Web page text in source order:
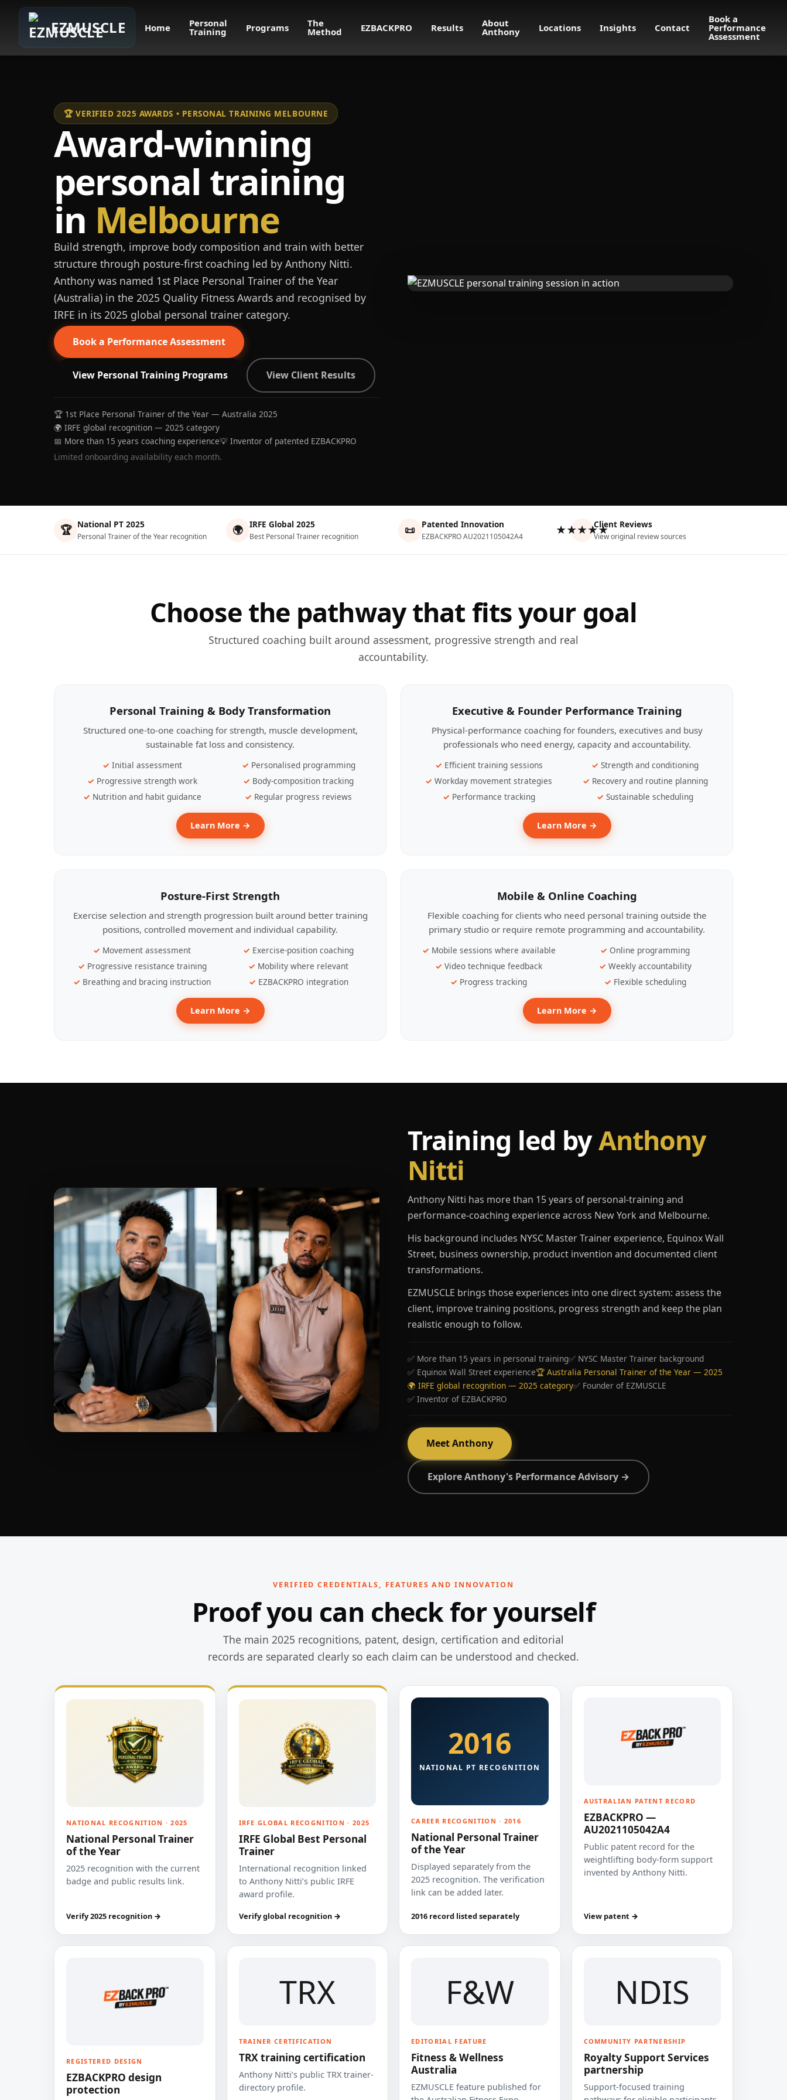
EZMUSCLE Home Personal
Training Programs The
Method EZBACKPRO Results About
Anthony Locations Insights Contact
Book a
Performance
Assessment
🏆 VERIFIED 2025 AWARDS • PERSONAL TRAINING MELBOURNE
Award-winning
personal training
in Melbourne
Build strength, improve body composition and train with better
structure through posture-first coaching led by Anthony Nitti.
Anthony was named 1st Place Personal Trainer of the Year
(Australia) in the 2025 Quality Fitness Awards and recognised by
IRFE in its 2025 global personal trainer category.
Book a Performance Assessment
View Personal Training Programs View Client Results
🏆 1st Place Personal Trainer of the Year — Australia 2025
🌍 IRFE global recognition — 2025 category
📅 More than 15 years coaching experience💡 Inventor of patented EZBACKPRO
Limited onboarding availability each month.
🏆 National PT 2025
Personal Trainer of the Year recognition 🌍 IRFE Global 2025
Best Personal Trainer recognition 📜 Patented Innovation
EZBACKPRO AU2021105042A4 ★★★★★Client Reviews
View original review sources
Choose the pathway that fits your goal
Structured coaching built around assessment, progressive strength and real
accountability.
Personal Training & Body Transformation
Structured one-to-one coaching for strength, muscle development,
sustainable fat loss and consistency.
Initial assessment
Personalised programming
Progressive strength work
Body-composition tracking
Nutrition and habit guidance
Regular progress reviews
Learn More →
Executive & Founder Performance Training
Physical-performance coaching for founders, executives and busy
professionals who need energy, capacity and accountability.
Efficient training sessions
Strength and conditioning
Workday movement strategies
Recovery and routine planning
Performance tracking
Sustainable scheduling
Learn More →
Posture-First Strength
Exercise selection and strength progression built around better training
positions, controlled movement and individual capability.
Movement assessment
Exercise-position coaching
Progressive resistance training
Mobility where relevant
Breathing and bracing instruction
EZBACKPRO integration
Learn More →
Mobile & Online Coaching
Flexible coaching for clients who need personal training outside the
primary studio or require remote programming and accountability.
Mobile sessions where available
Online programming
Video technique feedback
Weekly accountability
Progress tracking
Flexible scheduling
Learn More →
Training led byAnthony
Nitti
Anthony Nitti has more than 15 years of personal-training and
performance-coaching experience across New York and Melbourne.
His background includes NYSC Master Trainer experience, Equinox Wall
Street, business ownership, product invention and documented client
transformations.
EZMUSCLE brings those experiences into one direct system: assess the
client, improve training positions, progress strength and keep the plan
realistic enough to follow.
✅ More than 15 years in personal training✅ NYSC Master Trainer background
✅ Equinox Wall Street experience🏆 Australia Personal Trainer of the Year — 2025
🌍 IRFE global recognition — 2025 category✅ Founder of EZMUSCLE
✅ Inventor of EZBACKPRO
Meet Anthony
Explore Anthony's Performance Advisory →
VERIFIED CREDENTIALS, FEATURES AND INNOVATION
Proof you can check for yourself
The main 2025 recognitions, patent, design, certification and editorial
records are separated clearly so each claim can be understood and checked.
NATIONAL RECOGNITION · 2025
National Personal Trainer
of the Year
2025 recognition with the current
badge and public results link.
Verify 2025 recognition →
IRFE GLOBAL RECOGNITION · 2025
IRFE Global Best Personal
Trainer
International recognition linked
to Anthony Nitti’s public IRFE
award profile.
Verify global recognition →
2016
NATIONAL PT RECOGNITION
CAREER RECOGNITION · 2016
National Personal Trainer
of the Year
Displayed separately from the
2025 recognition. The verification
link can be added later.
2016 record listed separately
AUSTRALIAN PATENT RECORD
EZBACKPRO —
AU2021105042A4
Public patent record for the
weightlifting body-form support
invented by Anthony Nitti.
View patent →
REGISTERED DESIGN
EZBACKPRO design
protection
TRX
TRAINER CERTIFICATION
TRX training certification
Anthony Nitti’s public TRX trainer-
directory profile.
F&W
EDITORIAL FEATURE
Fitness & Wellness
Australia
EZMUSCLE feature published for
NDIS
COMMUNITY PARTNERSHIP
Royalty Support Services
partnership
Support-focused training